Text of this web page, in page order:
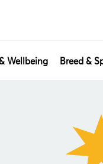
Wellbeing Breed &